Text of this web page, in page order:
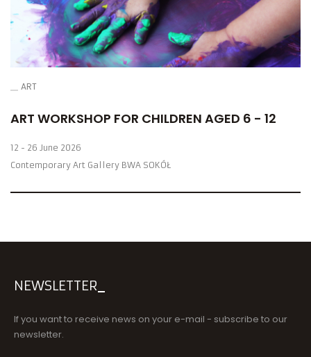
ART
ART WORKSHOP FOR CHILDREN AGED 6 - 12
12 - 26 June 2026
Contemporary Art Gallery BWA SOKÓŁ
NEWSLETTER
If you want to receive news on your e-mail - subscribe to our
newsletter.